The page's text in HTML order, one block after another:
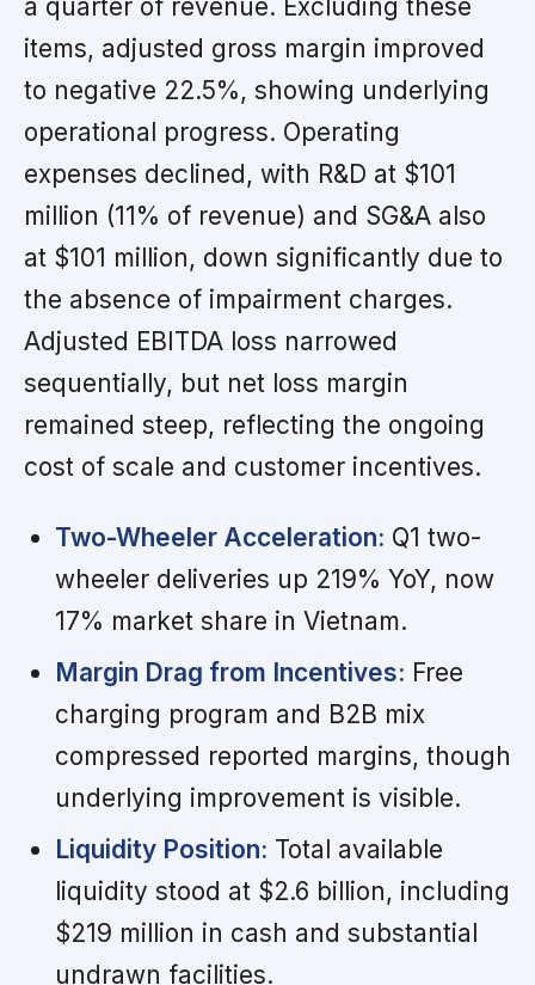
a quarter of revenue. Excluding these
items, adjusted gross margin improved
to negative 22.5%, showing underlying
operational progress. Operating
expenses declined, with R&D at $101
million (11% of revenue) and SG&A also
at $101 million, down significantly due to
the absence of impairment charges.
Adjusted EBITDA loss narrowed
sequentially, but net loss margin
remained steep, reflecting the ongoing
cost of scale and customer incentives.
Two-Wheeler Acceleration: Q1 two-
wheeler deliveries up 219% YoY, now
17% market share in Vietnam.
Margin Drag from Incentives: Free
charging program and B2B mix
compressed reported margins, though
underlying improvement is visible.
Liquidity Position: Total available
liquidity stood at $2.6 billion, including
$219 million in cash and substantial
undrawn facilities.